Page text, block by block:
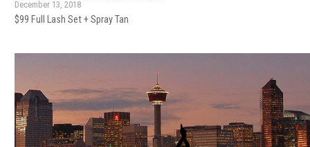
December 13, 2018
$99 Full Lash Set + Spray Tan